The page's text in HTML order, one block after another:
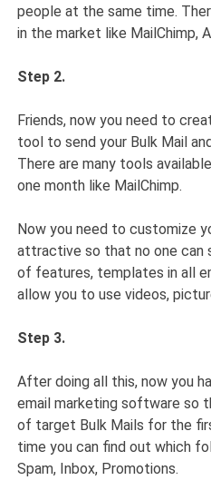
people at the same time.
in the market like MailChimp,
Step 2.
Friends, now you need to
tool to send your Bulk Mail
There are many tools
one month like MailChimp.
Now you need to customize
attractive so that no one can
of features, templates in all
allow you to use videos,
Step 3.
After doing all this, now you
email marketing software so
of target Bulk Mails for the
time you can find out which
Spam, Inbox, Promotions.